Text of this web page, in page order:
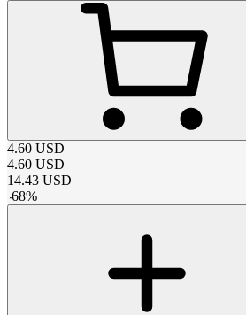
4.60 USD
4.60 USD
14.43 USD
-68%